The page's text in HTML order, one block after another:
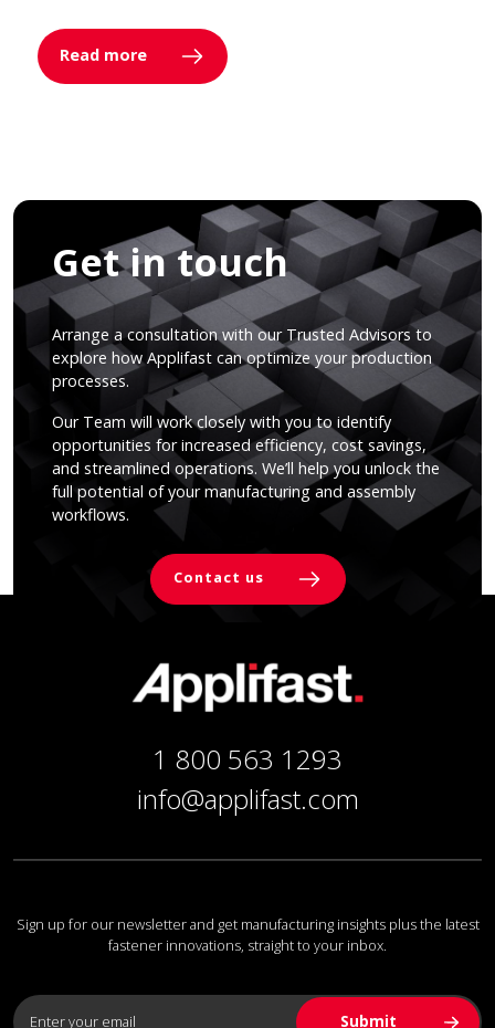
Read more
Get in touch
Arrange a consultation with our Trusted Advisors to
explore how Applifast can optimize your production
processes.
Our Team will work closely with you to identify
opportunities for increased efficiency, cost savings,
and streamlined operations. We’ll help you unlock the
full potential of your manufacturing and assembly
workflows.
Contact us
1 800 563 1293
info@applifast.com
Sign up for our newsletter and get manufacturing insights plus the latest
fastener innovations, straight to your inbox.